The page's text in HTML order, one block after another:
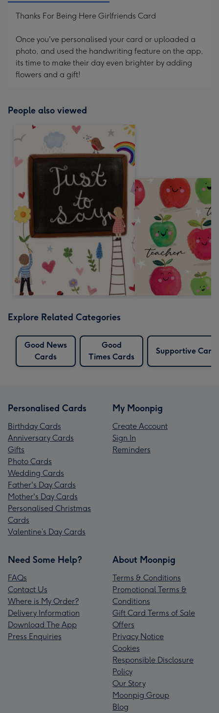
Thanks For Being Here Girlfriends Card
Once you've personalised your card or uploaded a
photo, and used the handwriting feature on the app,
its time to make their day even brighter by adding
flowers and a gift!
People also viewed
Explore Related Categories
Good News
Cards
Good
Times Cards
Supportive
Personalised Cards
Birthday Cards
Anniversary Cards
Gifts
Photo Cards
Wedding Cards
Father's Day Cards
Mother's Day Cards
Personalised Christmas
Cards
Valentine’s Day Cards
My Moonpig
Create Account
Sign In
Reminders
Need Some Help?
FAQs
Contact Us
Where is My Order?
Delivery Information
Download The App
Press Enquiries
About Moonpig
Terms & Conditions
Promotional Terms &
Conditions
Gift Card Terms of Sale
Offers
Privacy Notice
Cookies
Responsible Disclosure
Policy
Our Story
Moonpig Group
Blog